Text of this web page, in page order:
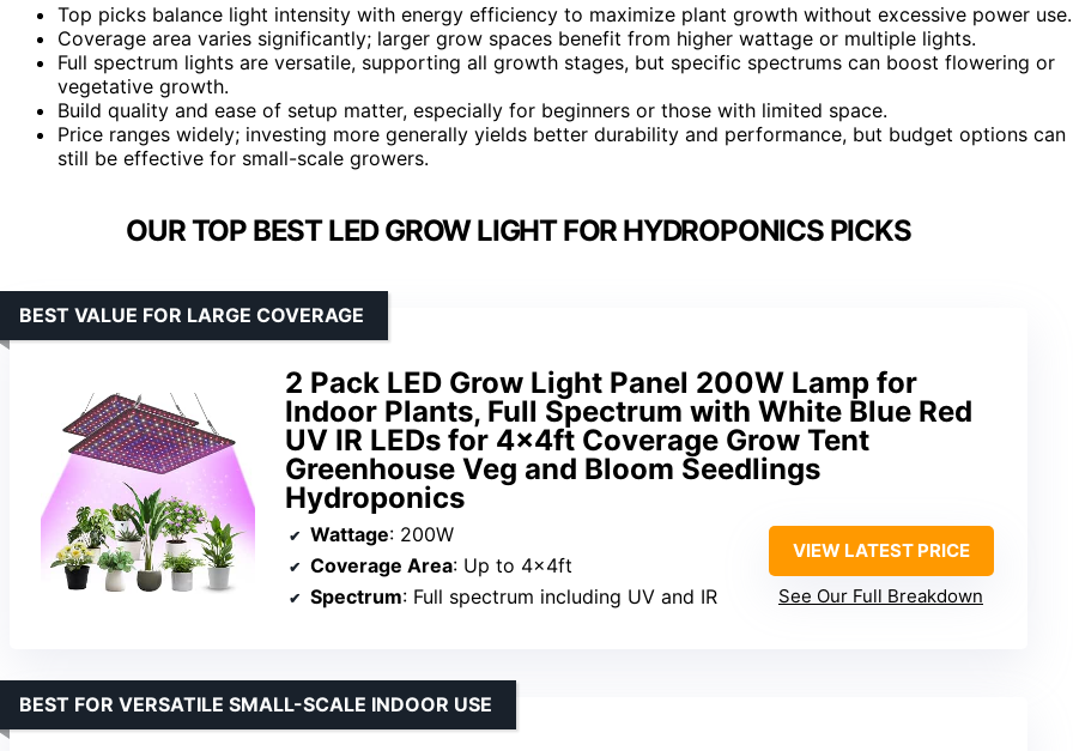
Top picks balance light intensity with energy efficiency to maximize plant growth without excessive power use.
Coverage area varies significantly; larger grow spaces benefit from higher wattage or multiple lights.
Full spectrum lights are versatile, supporting all growth stages, but specific spectrums can boost flowering or
vegetative growth.
Build quality and ease of setup matter, especially for beginners or those with limited space.
Price ranges widely; investing more generally yields better durability and performance, but budget options can
still be effective for small-scale growers.
OUR TOP BEST LED GROW LIGHT FOR HYDROPONICS PICKS
2 Pack LED Grow Light Panel 200W Lamp for
Indoor Plants, Full Spectrum with White Blue Red
UV IR LEDs for 4x4ft Coverage Grow Tent
Greenhouse Veg and Bloom Seedlings
Hydroponics
BEST VALUE FOR LARGE COVERAGE
Wattage: 200W
Coverage Area: Up to 4x4ft
Spectrum: Full spectrum including UV and IR
VIEW LATEST PRICE
See Our Full Breakdown
BEST FOR VERSATILE SMALL-SCALE INDOOR USE